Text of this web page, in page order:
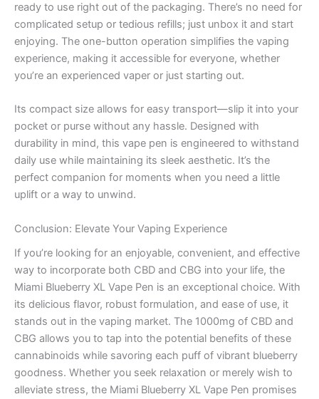
ready to use right out of the packaging. There’s no need for
complicated setup or tedious refills; just unbox it and start
enjoying. The one-button operation simplifies the vaping
experience, making it accessible for everyone, whether
you’re an experienced vaper or just starting out.
Its compact size allows for easy transport—slip it into your
pocket or purse without any hassle. Designed with
durability in mind, this vape pen is engineered to withstand
daily use while maintaining its sleek aesthetic. It’s the
perfect companion for moments when you need a little
uplift or a way to unwind.
Conclusion: Elevate Your Vaping Experience
If you’re looking for an enjoyable, convenient, and effective
way to incorporate both CBD and CBG into your life, the
Miami Blueberry XL Vape Pen is an exceptional choice. With
its delicious flavor, robust formulation, and ease of use, it
stands out in the vaping market. The 1000mg of CBD and
CBG allows you to tap into the potential benefits of these
cannabinoids while savoring each puff of vibrant blueberry
goodness. Whether you seek relaxation or merely wish to
alleviate stress, the Miami Blueberry XL Vape Pen promises